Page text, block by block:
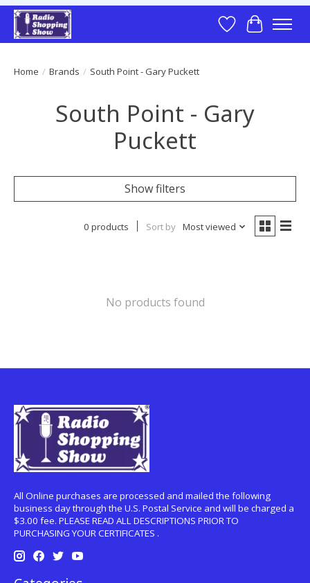
Wish List
Cart
Home / Brands / South Point - Gary Puckett
South Point - Gary
Puckett
Show filters
0 products Sort by Most viewed
No products found
All Online purchases are processed and mailed the following
business day through the U.S. Postal Service and will be charged a
$3.00 fee. PLEASE READ ALL DESCRIPTIONS PRIOR TO
PURCHASING YOUR CERTIFICATES .